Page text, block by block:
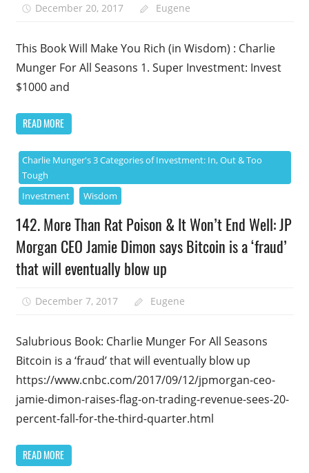
December 20, 2017 Eugene
This Book Will Make You Rich (in Wisdom) : Charlie
Munger For All Seasons 1. Super Investment: Invest
$1000 and
READ MORE
Charlie Munger's 3 Categories of Investment: In, Out & Too
Tough
Investment
Wisdom
142. More Than Rat Poison & It Won’t End Well: JP
Morgan CEO Jamie Dimon says Bitcoin is a ‘fraud’
that will eventually blow up
December 7, 2017 Eugene
Salubrious Book: Charlie Munger For All Seasons
Bitcoin is a ‘fraud’ that will eventually blow up
https://www.cnbc.com/2017/09/12/jpmorgan-ceo-
jamie-dimon-raises-flag-on-trading-revenue-sees-20-
percent-fall-for-the-third-quarter.html
READ MORE